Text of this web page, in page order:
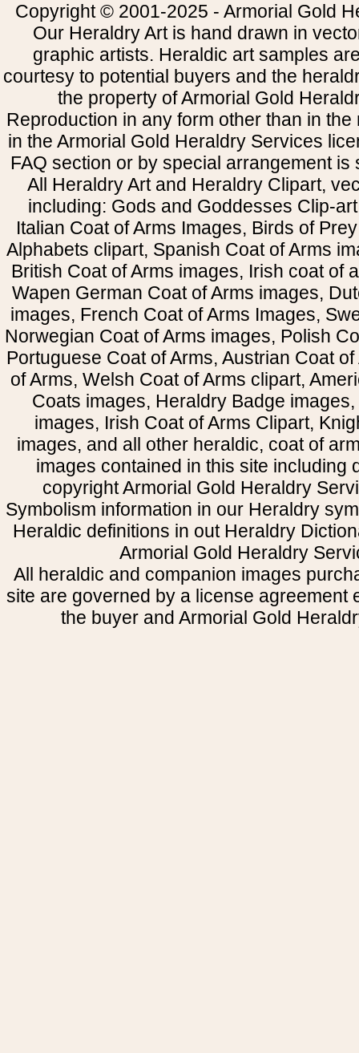
Copyright © 2001-2025 - Armorial Gold
Our Heraldry Art is hand drawn in
graphic artists. Heraldic art samples
courtesy to potential buyers and the
the property of Armorial Gold
Reproduction in any form other than in
in the Armorial Gold Heraldry Services
FAQ section or by special arrangement is
All Heraldry Art and Heraldry Clipart,
including: Gods and Goddesses Clip-
Italian Coat of Arms Images, Birds of
Alphabets clipart, Spanish Coat of Arms
British Coat of Arms images, Irish coat of
Wapen German Coat of Arms images,
images, French Coat of Arms Images,
Norwegian Coat of Arms images, Polish
Portuguese Coat of Arms, Austrian Coat
of Arms, Welsh Coat of Arms clipart,
Coats images, Heraldry Badge
images, Irish Coat of Arms Clipart,
images, and all other heraldic, coat of
images contained in this site including
copyright Armorial Gold Heraldry
Symbolism information in our Heraldry
Heraldic definitions in out Heraldry
Armorial Gold Heraldry
All heraldic and companion images
site are governed by a license agreement
the buyer and Armorial Gold